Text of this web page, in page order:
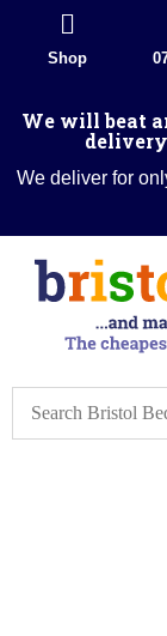
Shop
We will beat
We deliver for